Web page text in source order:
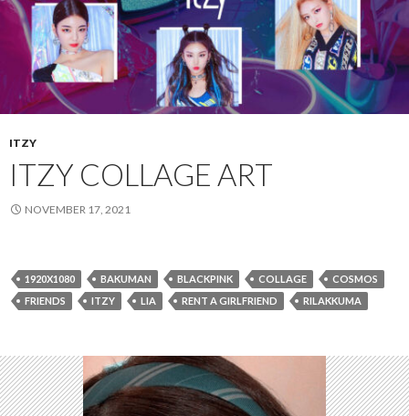
ITZY
ITZY COLLAGE ART
NOVEMBER 17, 2021
1920X1080 BAKUMAN BLACKPINK COLLAGE
COSMOS
FRIENDS
ITZY LIA RENT A GIRLFRIEND RILAKKUMA